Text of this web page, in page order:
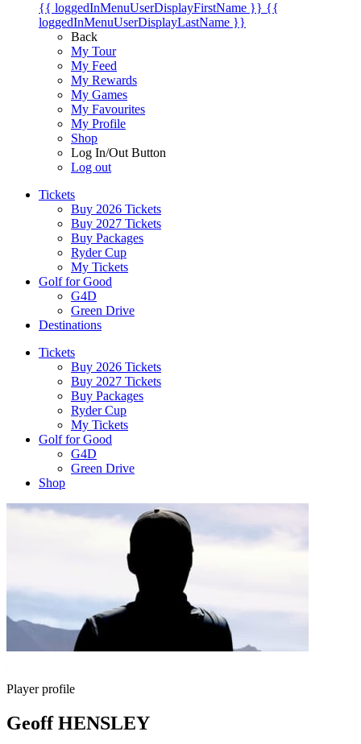
{{ loggedInMenuUserDisplayFirstName }} {{
loggedInMenuUserDisplayLastName }}
Back
My Tour
My Feed
My Rewards
My Games
My Favourites
My Profile
Shop
Log In/Out Button
Log out
Tickets
Buy 2026 Tickets
Buy 2027 Tickets
Buy Packages
Ryder Cup
My Tickets
Golf for Good
G4D
Green Drive
Destinations
Tickets
Buy 2026 Tickets
Buy 2027 Tickets
Buy Packages
Ryder Cup
My Tickets
Golf for Good
G4D
Green Drive
Shop
Player profile
Geoff HENSLEY